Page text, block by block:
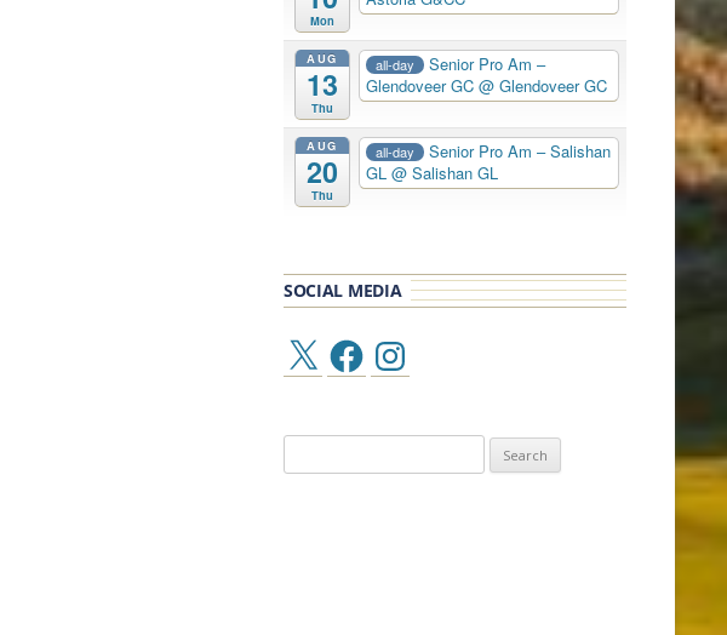
Mon
AUG
13
Thu
all-day
Senior Pro Am –
Glendoveer GC@ Glendoveer GC
AUG
20
Thu
all-day
Senior Pro Am – Salishan
GL@ Salishan GL
SOCIAL MEDIA
X FacebookInstagram
for: